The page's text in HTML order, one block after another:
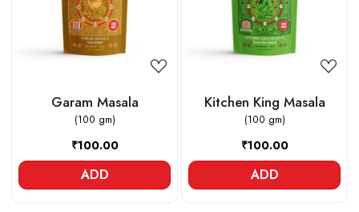
Loading...
Garam Masala
(100 gm)
₹100.00
ADD
Loading...
Kitchen King Masala
(100 gm)
₹100.00
ADD